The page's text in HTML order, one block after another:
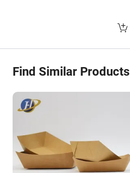
Find Similar Products